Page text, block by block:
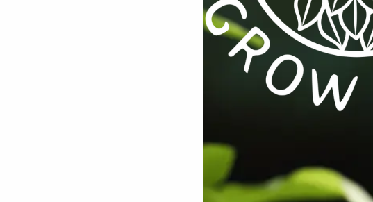
in this browser for the next time I comment.
Grow Tents / Structures / Systems,Hydroponics,
commercial-scale,full-spectrum,grow light,LED